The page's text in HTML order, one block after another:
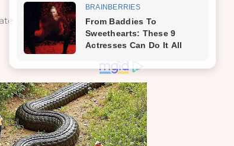
areas where it tends to be